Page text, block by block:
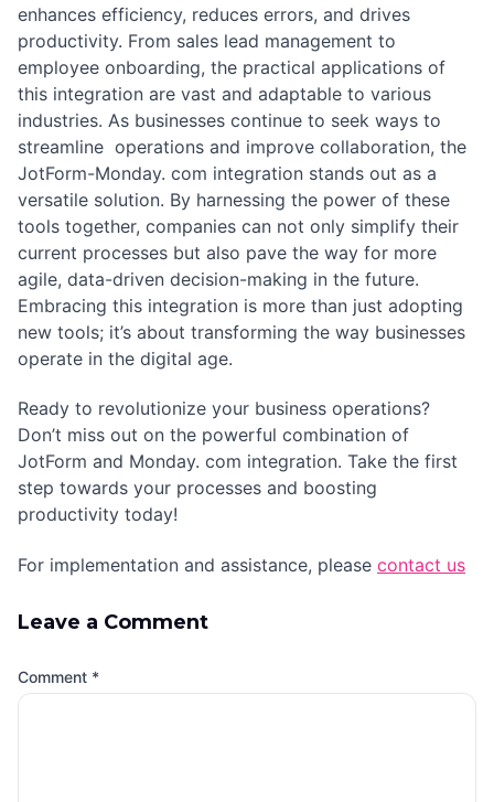
enhances efficiency, reduces errors, and drives
productivity. From sales lead management to
employee onboarding, the practical applications of
this integration are vast and adaptable to various
industries. As businesses continue to seek ways to
streamline operations and improve collaboration, the
JotForm-Monday. com integration stands out as a
versatile solution. By harnessing the power of these
tools together, companies can not only simplify their
current processes but also pave the way for more
agile, data-driven decision-making in the future.
Embracing this integration is more than just adopting
new tools; it’s about transforming the way businesses
operate in the digital age.
Ready to revolutionize your business operations?
Don’t miss out on the powerful combination of
JotForm and Monday. com integration. Take the first
step towards your processes and boosting
productivity today!
For implementation and assistance, please contact us
Leave a Comment
Comment *